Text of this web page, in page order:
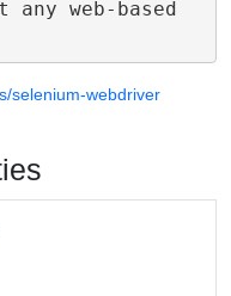
web-based
selenium-webdriver